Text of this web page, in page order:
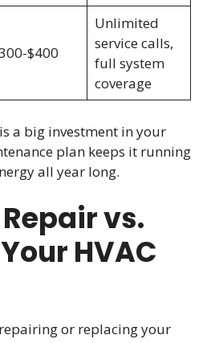
$400
Unlimited
service calls,
full system
coverage
a big investment in your
plan keeps it running
all year long.
vs.
HVAC
or replacing your